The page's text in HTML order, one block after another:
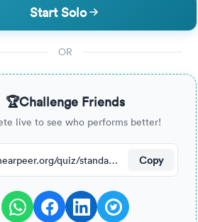
Your Previous Score
quiz recently.
Start Quiz
Start Solo
OR
🏆Challenge Friends
live to see who performs better!
https://nearpeer.org/quiz/standard-quiz-main/69ac1b576e4279edd5daa23b Copy